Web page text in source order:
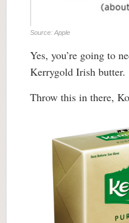
Source: Apple
Yes, you’re going to
Kerrygold Irish butter.
Throw this in there,